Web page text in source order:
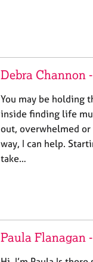
Debra Channon
You may be holding
inside finding life
out, overwhelmed
way, I can help.
take…
Paula Flanagan